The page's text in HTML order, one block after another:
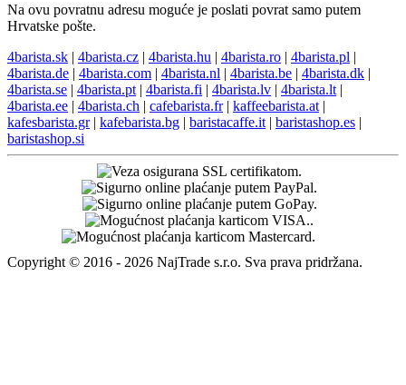
Na ovu povratnu adresu moguće je poslati povrat samo putem
Hrvatske pošte.
4barista.sk | 4barista.cz | 4barista.hu | 4barista.ro | 4barista.pl |
4barista.de | 4barista.com | 4barista.nl | 4barista.be | 4barista.dk |
4barista.se | 4barista.pt | 4barista.fi | 4barista.lv | 4barista.lt |
4barista.ee | 4barista.ch | cafebarista.fr| kaffeebarista.at |
kafesbarista.gr| kafebarista.bg | baristacaffe.it | baristashop.es |
baristashop.si
Copyright © 2016 - 2026 NajTrade s.r.o. Sva prava pridržana.